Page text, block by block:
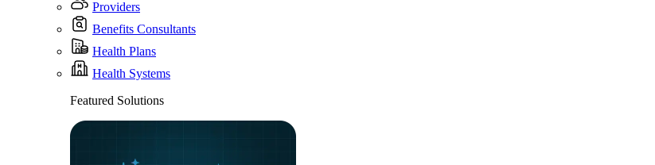
Providers
Benefits Consultants
Health Plans
Health Systems
Featured Solutions